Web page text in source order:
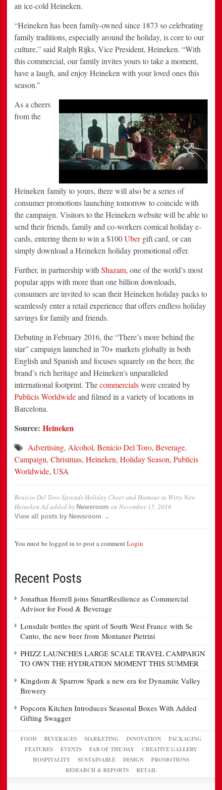
an ice-cold Heineken.
“Heineken has been family-owned since 1873 so celebrating
family traditions, especially around the holiday, is core to our
culture,” said Ralph Rijks, Vice President, Heineken. “With
this commercial, our family invites yours to take a moment,
have a laugh, and enjoy Heineken with your loved ones this
season.”
As a cheers
from the
Heineken family to yours, there will also be a series of
consumer promotions launching tomorrow to coincide with
the campaign. Visitors to the Heineken website will be able to
send their friends, family and co-workers comical holiday e-
cards, entering them to win a $100Ubergift card, or can
simply download a Heineken holiday promotional offer.
Further, in partnership with Shazam, one of the world’s most
popular apps with more than one billion downloads,
consumers are invited to scan their Heineken holiday packs to
seamlessly enter a retail experience that offers endless holiday
savings for family and friends.
Debuting in February 2016, the “There’s more behind the
star” campaign launched in 70+ markets globally in both
English and Spanish and focuses squarely on the beer, the
brand’s rich heritage and Heineken’s unparalleled
international footprint. Thecommercialswere created by
Publicis Worldwideand filmed in a variety of locations in
Barcelona.
Source: Heineken
Advertising, Alcohol, Benicio Del Toro, Beverage,
Campaign, Christmas, Heineken, Holiday Season, Publicis
Worldwide, USA
Benicio Del Toro Spreads Holiday Cheer and Humour in Witty New
Heineken Adadded by Newsroom on November 15, 2016
View all posts by Newsroom →
You must be logged in to post a commentLogin
Recent Posts
Jonathan Horrell joins SmartResilience as Commercial
Advisor for Food & Beverage
Lonsdale bottles the spirit of South West France with Se
Canto, the new beer from Montaner Pietrini
PHIZZ LAUNCHES LARGE SCALE TRAVEL CAMPAIGN
TO OWN THE HYDRATION MOMENT THIS SUMMER
Kingdom & Sparrow Spark a new era for Dynamite Valley
Brewery
Popcorn Kitchen Introduces Seasonal Boxes With Added
Gifting Swagger
FOOD BEVERAGES MARKETING INNOVATION
PACKAGING
FEATURES
EVENTS FAB OF THE DAY
CREATIVE GALLERY
HOSPITALITY
SUSTAINABLE DESIGN
PROMOTIONS
RESEARCH & REPORTS
RETAIL